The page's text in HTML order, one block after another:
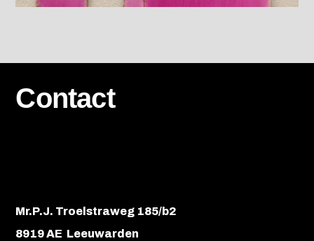
Contact
Mr.P.J. Troelstraweg 185/b2
8919 AE Leeuwarden